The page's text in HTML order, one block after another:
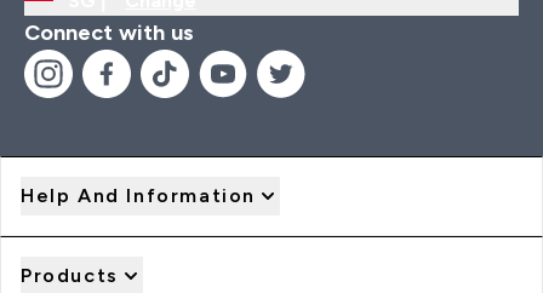
Connect with us
Help And Information
Products